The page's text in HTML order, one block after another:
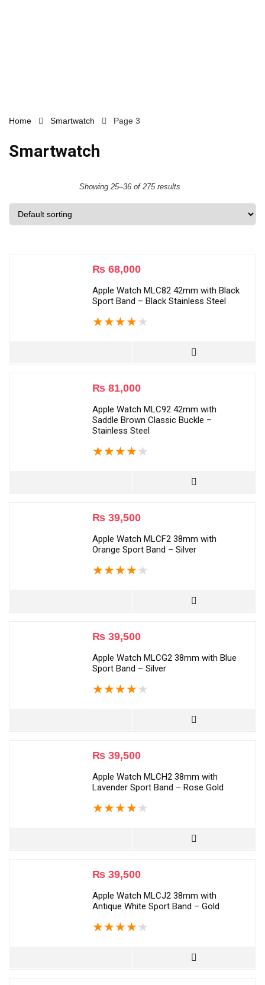
Home Smartwatch Page 3
Smartwatch
Showing 25–36 of 275 results
₨ 68,000
Apple Watch MLC82 42mm with Black
Sport Band – Black Stainless Steel
★★★★ ★
₨ 81,000
Apple Watch MLC92 42mm with
Saddle Brown Classic Buckle –
Stainless Steel
★★★★ ★
₨ 39,500
Apple Watch MLCF2 38mm with
Orange Sport Band – Silver
★★★★ ★
₨ 39,500
Apple Watch MLCG2 38mm with Blue
Sport Band – Silver
★★★★ ★
₨ 39,500
Apple Watch MLCH2 38mm with
Lavender Sport Band – Rose Gold
★★★★ ★
₨ 39,500
Apple Watch MLCJ2 38mm with
Antique White Sport Band – Gold
★★★★ ★